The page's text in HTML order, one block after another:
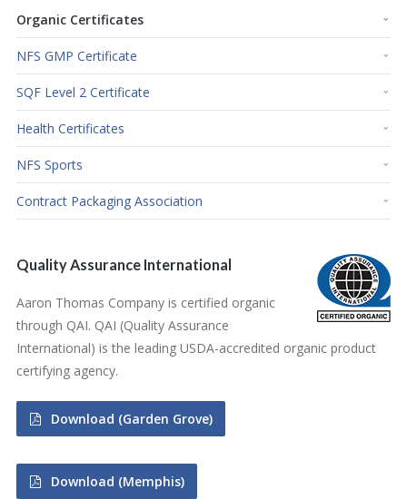
Organic Certificates
NFS GMP Certificate
SQF Level 2 Certificate
Health Certificates
NFS Sports
Contract Packaging Association
Quality Assurance International
Aaron Thomas Company is certified organic
through QAI. QAI (Quality Assurance
International) is the leading USDA-accredited organic product
certifying agency.
Download (Garden Grove)
Download (Memphis)